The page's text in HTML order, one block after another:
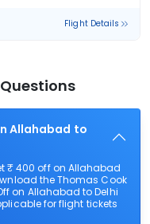
Flight Details
Allahabad to
₹ 400 off on Allahabad
the Thomas Cook
on Allahabad to Delhi
for flight tickets